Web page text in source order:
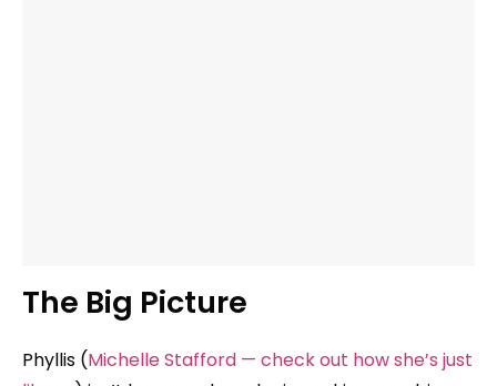
The Big Picture
Phyllis (Michelle Stafford — check out how she’s just